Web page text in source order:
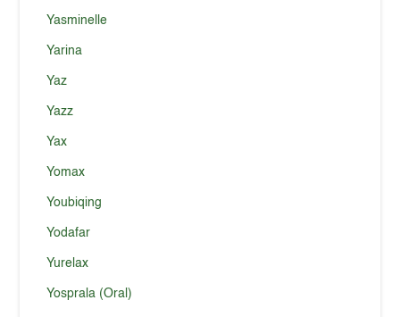
Yasminelle
Yarina
Yaz
Yazz
Yax
Yomax
Youbiqing
Yodafar
Yurelax
Yosprala (Oral)